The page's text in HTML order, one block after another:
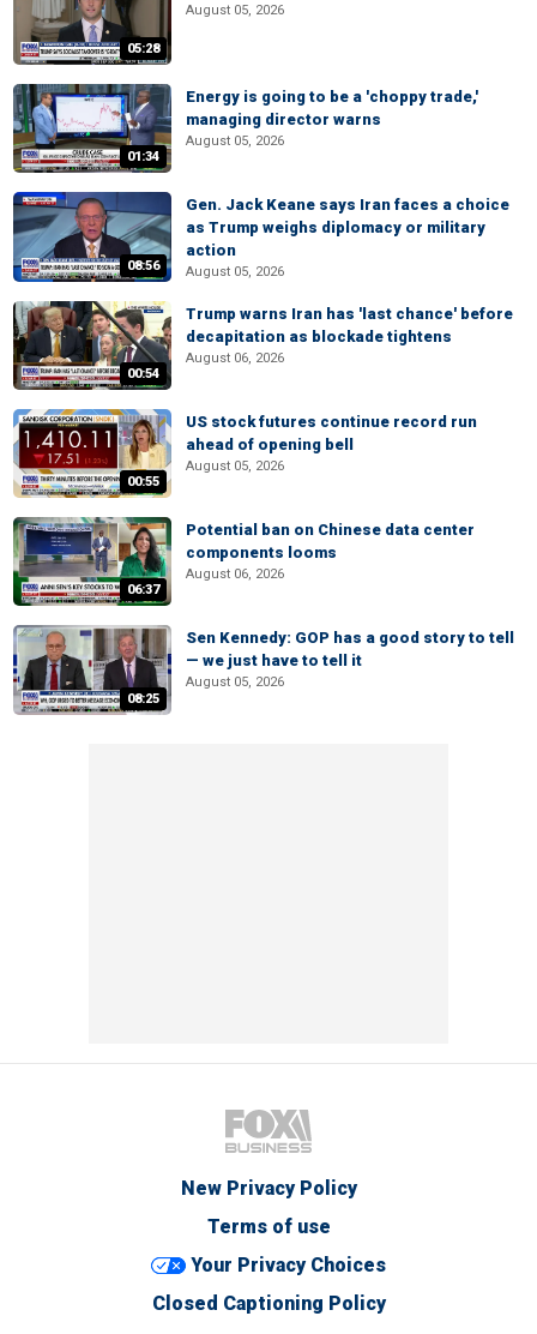
05:28
August 05, 2026
01:34
Energy is going to be a 'choppy trade,'
managing director warns
August 05, 2026
08:56
Gen. Jack Keane says Iran faces a choice
as Trump weighs diplomacy or military
action
August 05, 2026
00:54
Trump warns Iran has 'last chance' before
decapitation as blockade tightens
August 06, 2026
00:55
US stock futures continue record run
ahead of opening bell
August 05, 2026
06:37
Potential ban on Chinese data center
components looms
August 06, 2026
08:25
Sen Kennedy: GOP has a good story to tell
— we just have to tell it
August 05, 2026
New Privacy Policy
Terms of use
Your Privacy Choices
Closed Captioning Policy